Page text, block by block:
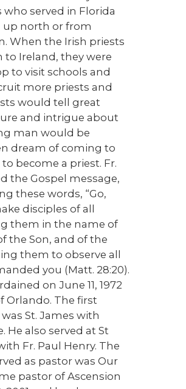
served in Florida
up north or from
When the Irish priests
to Ireland, they were
to visit schools and
more priests and
would tell great
and intrigue about
man would be
dream of coming to
become a priest. Fr.
the Gospel message,
these words, “Go,
disciples of all
them in the name of
the Son, and of the
them to observe all
you (Matt. 28:20).
on June 11, 1972
Orlando. The first
St. James with
He also served at St
Fr. Paul Henry. The
as pastor was Our
pastor of Ascension